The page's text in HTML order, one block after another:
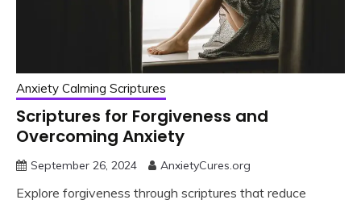
Anxiety Calming Scriptures
Scriptures for Forgiveness and
Overcoming Anxiety
September 26, 2024 AnxietyCures.org
Explore forgiveness through scriptures that reduce